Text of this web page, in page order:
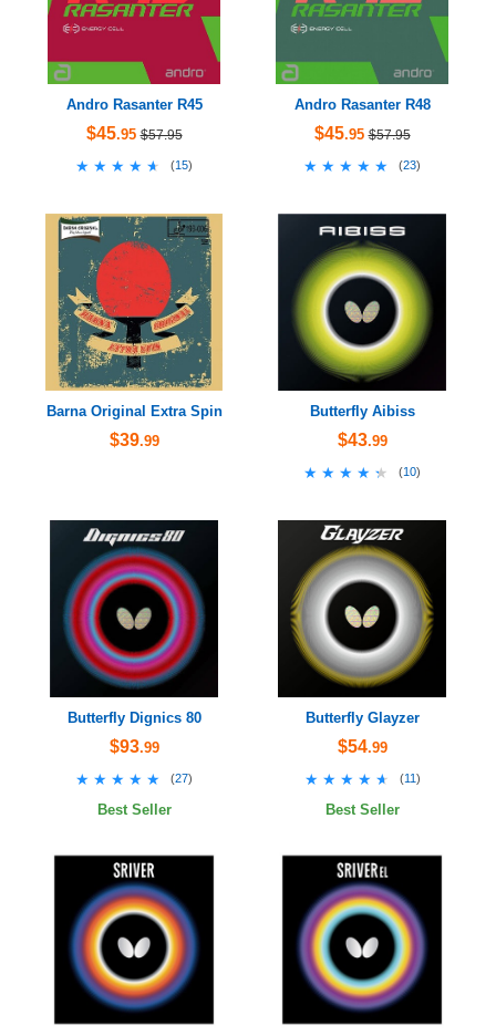
Andro Rasanter R45
$45.95 $57.95
★★★★★
★★★★★ (15)
Andro Rasanter R48
$45.95 $57.95
★★★★★
★★★★★ (23)
Barna Original Extra Spin
$39.99
Butterfly Aibiss
$43.99
★★★★★
★★★★★ (10)
Butterfly Dignics 80
$93.99
★★★★★
★★★★★ (27)
Best Seller
Butterfly Glayzer
$54.99
★★★★★
★★★★★ (11)
Best Seller